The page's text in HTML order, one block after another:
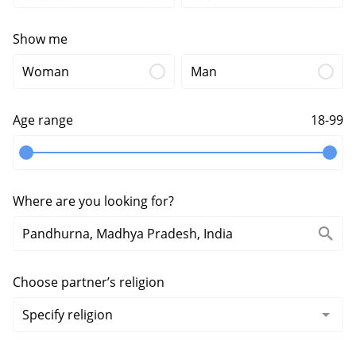
Show me
Woman
Man
Age range 18-99
Where are you looking for?
Choose partner’s religion